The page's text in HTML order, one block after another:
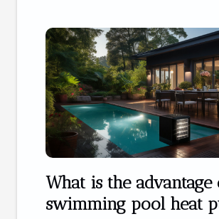
What is the advantage
swimming pool heat